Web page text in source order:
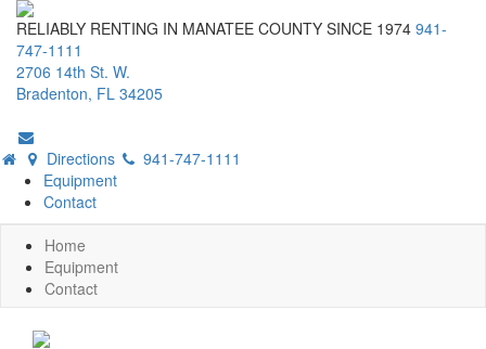
RELIABLY RENTING IN MANATEE COUNTY SINCE 1974 941-
747-1111
2706 14th St. W.
Bradenton, FL 34205
Directions
941-747-1111
Equipment
Contact
Home
Equipment
Contact